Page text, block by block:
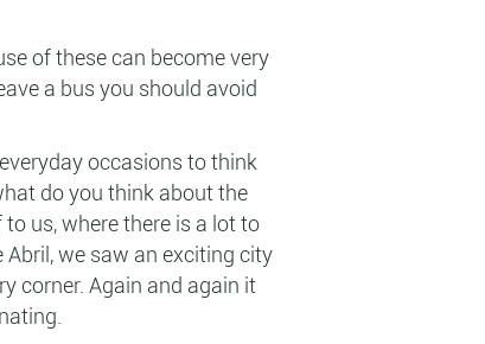
of these can become very
a bus you should avoid
occasions to think
do you think about the
us, where there is a lot to
we saw an exciting city
corner. Again and again it